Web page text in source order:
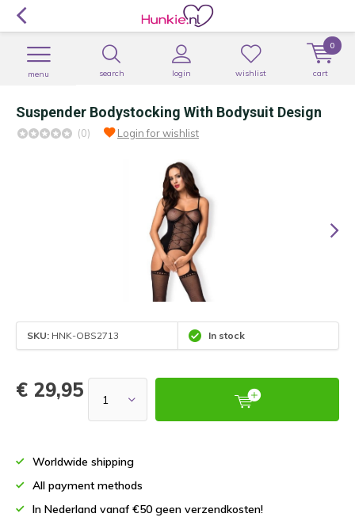
search login
menu wishlist cart
0
Suspender Bodystocking With Bodysuit Design
(0) Login for wishlist
SKU: HNK-OBS2713 In stock
€ 29,95
Worldwide shipping
All payment methods
In Nederland vanaf €50 geen verzendkosten!